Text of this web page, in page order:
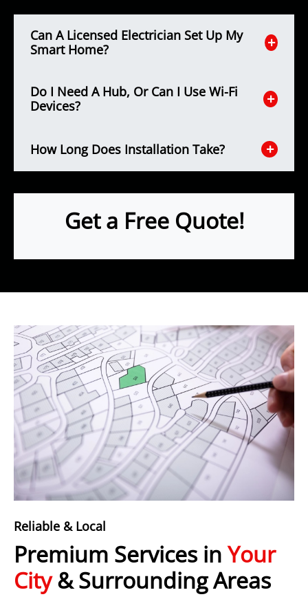
Can A Licensed Electrician Set Up My
Smart Home?
Do I Need A Hub, Or Can I Use Wi-Fi
Devices?
How Long Does Installation Take?
Get a Free Quote!
Reliable & Local
Premium Services inYour
City& Surrounding Areas